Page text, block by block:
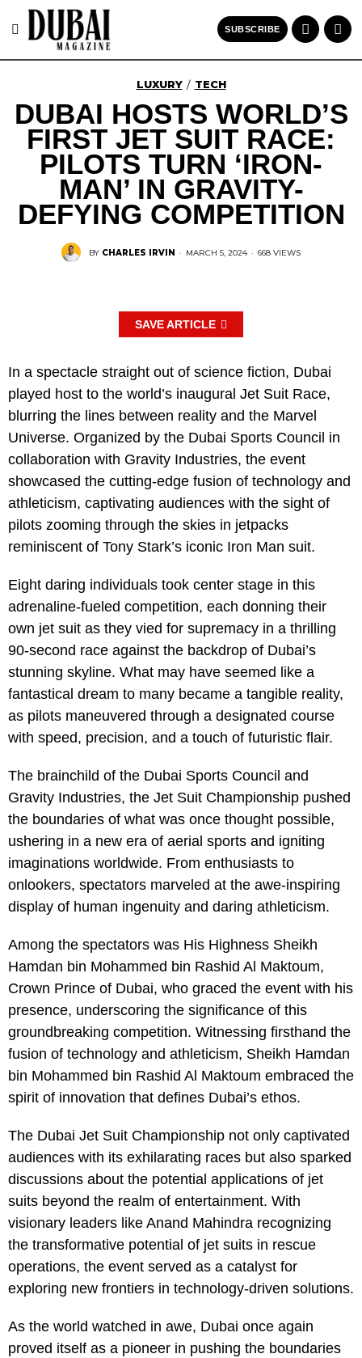
SUBSCRIBE
LUXURY / TECH
DUBAI HOSTS WORLD’S
FIRST JET SUIT RACE:
PILOTS TURN ‘IRON-
MAN’ IN GRAVITY-
DEFYING COMPETITION
BY CHARLES IRVIN · MARCH 5, 2024 · 668 VIEWS
SAVE ARTICLE
In a spectacle straight out of science fiction, Dubai
played host to the world’s inaugural Jet Suit Race,
blurring the lines between reality and the Marvel
Universe. Organized by the Dubai Sports Council in
collaboration with Gravity Industries, the event
showcased the cutting-edge fusion of technology and
athleticism, captivating audiences with the sight of
pilots zooming through the skies in jetpacks
reminiscent of Tony Stark’s iconic Iron Man suit.
Eight daring individuals took center stage in this
adrenaline-fueled competition, each donning their
own jet suit as they vied for supremacy in a thrilling
90-second race against the backdrop of Dubai’s
stunning skyline. What may have seemed like a
fantastical dream to many became a tangible reality,
as pilots maneuvered through a designated course
with speed, precision, and a touch of futuristic flair.
The brainchild of the Dubai Sports Council and
Gravity Industries, the Jet Suit Championship pushed
the boundaries of what was once thought possible,
ushering in a new era of aerial sports and igniting
imaginations worldwide. From enthusiasts to
onlookers, spectators marveled at the awe-inspiring
display of human ingenuity and daring athleticism.
Among the spectators was His Highness Sheikh
Hamdan bin Mohammed bin Rashid Al Maktoum,
Crown Prince of Dubai, who graced the event with his
presence, underscoring the significance of this
groundbreaking competition. Witnessing firsthand the
fusion of technology and athleticism, Sheikh Hamdan
bin Mohammed bin Rashid Al Maktoum embraced the
spirit of innovation that defines Dubai’s ethos.
The Dubai Jet Suit Championship not only captivated
audiences with its exhilarating races but also sparked
discussions about the potential applications of jet
suits beyond the realm of entertainment. With
visionary leaders like Anand Mahindra recognizing
the transformative potential of jet suits in rescue
operations, the event served as a catalyst for
exploring new frontiers in technology-driven solutions.
As the world watched in awe, Dubai once again
proved itself as a pioneer in pushing the boundaries